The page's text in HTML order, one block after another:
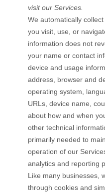
visit our Services.
We automatically
you visit, use, or
information does not
your name or contact
device and usage
address, browser and
operating system,
URLs, device name,
about how and when
other technical
primarily needed to
operation of our
analytics and reporting
Like many businesses,
through cookies and